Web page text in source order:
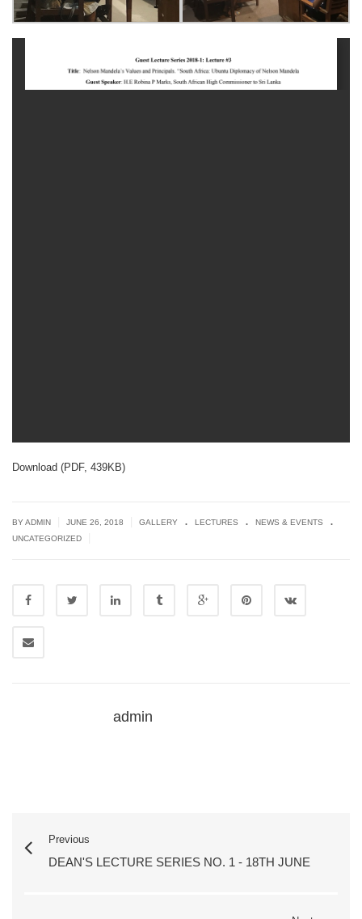
Download (PDF, 439KB)
BY ADMIN JUNE 26, 2018 GALLERY . LECTURES . NEWS & EVENTS .
UNCATEGORIZED
admin
Previous
DEAN'S LECTURE SERIES NO. 1 - 18TH JUNE